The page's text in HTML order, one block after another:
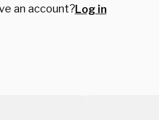
an account?Log in